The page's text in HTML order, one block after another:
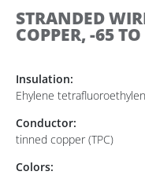
STRANDED
COPPER, -65 TO
Insulation:
Ehylene
Conductor:
tinned copper (TPC)
Colors: